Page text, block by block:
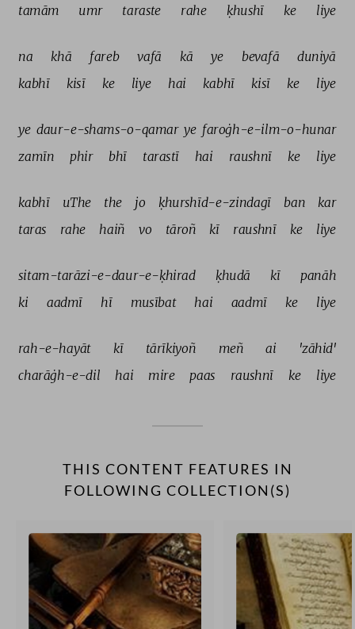
tamām
umr taraste rahe ḳhushī ke liye
na khā fareb vafā kā ye bevafā duniyā
kabhī kisī ke liye hai kabhī kisī ke liye
ye daur-e-shams-o-qamar ye faroġh-e-ilm-o-hunar
zamīn phir bhī tarastī hai raushnī ke liye
kabhī uThe the jo ḳhurshīd-e-zindagī ban kar
taras rahe haiñ vo tāroñ kī raushnī ke liye
sitam-tarāzi-e-daur-e-ḳhirad ḳhudā kī panāh
ki aadmī hī musībat hai aadmī ke liye
rah-e-hayāt kī tārīkiyoñ meñ ai 'zāhid'
charāġh-e-dil hai mire paas raushnī ke liye
THIS CONTENT FEATURES IN
FOLLOWING COLLECTION(S)